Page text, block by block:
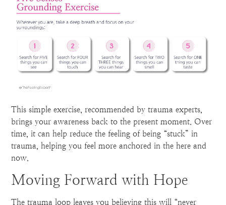
This simple exercise, recommended by trauma experts,
brings your awareness back to the present moment. Over
time, it can help reduce the feeling of being “stuck” in
trauma, helping you feel more anchored in the here and
now.
Moving Forward with Hope
The trauma loop leaves you believing this will “never